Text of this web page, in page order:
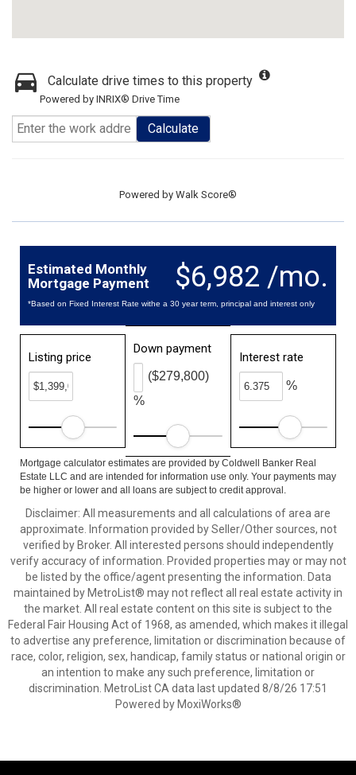
Calculate drive times to this property
Powered by INRIX® Drive Time
Calculate
Powered by Walk Score®
$6,982 /mo.
Estimated Monthly
Mortgage Payment
*Based on Fixed Interest Rate withe a 30 year term, principal and interest only
Listing price
Down payment
%
($279,800)
Interest rate
%
Mortgage calculator estimates are provided by Coldwell Banker Real
Estate LLC and are intended for information use only. Your payments may
be higher or lower and all loans are subject to credit approval.
Disclaimer: All measurements and all calculations of area are
approximate. Information provided by Seller/Other sources, not
verified by Broker. All interested persons should independently
verify accuracy of information. Provided properties may or may not
be listed by the office/agent presenting the information. Data
maintained by MetroList® may not reflect all real estate activity in
the market. All real estate content on this site is subject to the
Federal Fair Housing Act of 1968, as amended, which makes it illegal
to advertise any preference, limitation or discrimination because of
race, color, religion, sex, handicap, family status or national origin or
an intention to make any such preference, limitation or
discrimination. MetroList CA data last updated 8/8/26 17:51
Powered by MoxiWorks®